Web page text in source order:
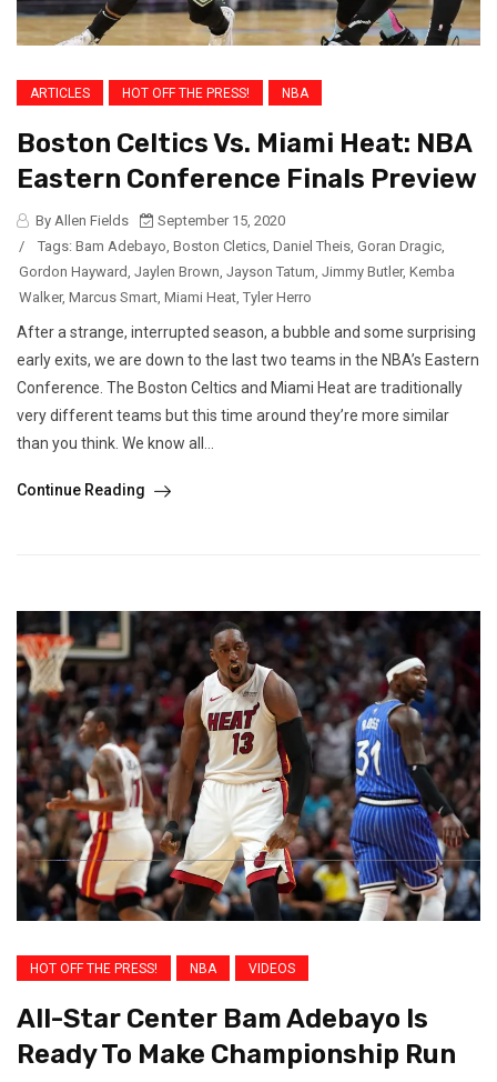
ARTICLES HOT OFF THE PRESS! NBA
Boston Celtics Vs. Miami Heat: NBA
Eastern Conference Finals Preview
By Allen Fields
September 15, 2020
/
Tags: Bam Adebayo, Boston Cletics, Daniel Theis, Goran Dragic,
Gordon Hayward, Jaylen Brown, Jayson Tatum, Jimmy Butler, Kemba
Walker, Marcus Smart, Miami Heat, Tyler Herro
After a strange, interrupted season, a bubble and some surprising
early exits, we are down to the last two teams in the NBA’s Eastern
Conference. The Boston Celtics and Miami Heat are traditionally
very different teams but this time around they’re more similar
than you think. We know all...
Continue Reading
HOT OFF THE PRESS! NBA VIDEOS
All-Star Center Bam Adebayo Is
Ready To Make Championship Run